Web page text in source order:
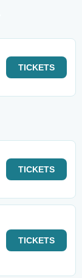
TICKETS
TICKETS
TICKETS